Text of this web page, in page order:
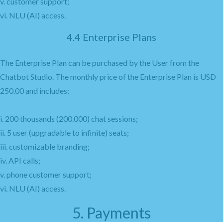
vi. NLU (AI) access.
4.4 Enterprise Plans
The Enterprise Plan can be purchased by the User from the
Chatbot Studio. The monthly price of the Enterprise Plan is USD
250.00 and includes:
i. 200 thousands (200.000) chat sessions;
ii. 5 user (upgradable to infinite) seats;
iii. customizable branding;
iv. API calls;
v. phone customer support;
vi. NLU (AI) access.
5. Payments